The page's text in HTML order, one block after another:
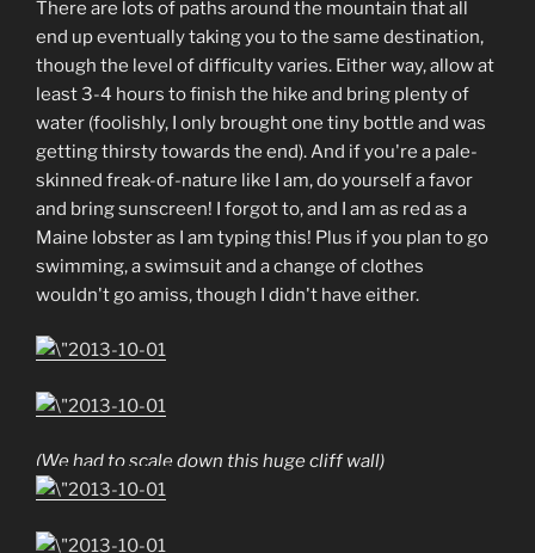
There are lots of paths around the mountain that all
end up eventually taking you to the same destination,
though the level of difficulty varies. Either way, allow at
least 3-4 hours to finish the hike and bring plenty of
water (foolishly, I only brought one tiny bottle and was
getting thirsty towards the end). And if you're a pale-
skinned freak-of-nature like I am, do yourself a favor
and bring sunscreen! I forgot to, and I am as red as a
Maine lobster as I am typing this! Plus if you plan to go
swimming, a swimsuit and a change of clothes
wouldn't go amiss, though I didn't have either.
(We had to scale down this huge cliff wall)